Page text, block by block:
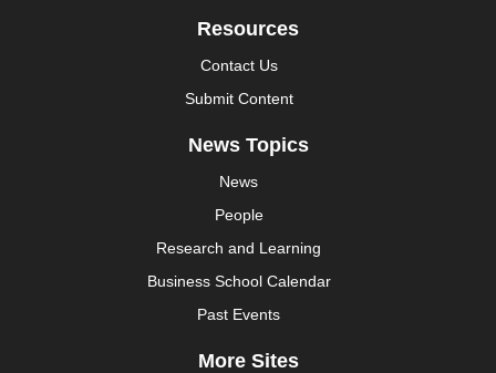
Resources
Contact Us
Submit Content
News Topics
News
People
Research and Learning
Business School Calendar
Past Events
More Sites